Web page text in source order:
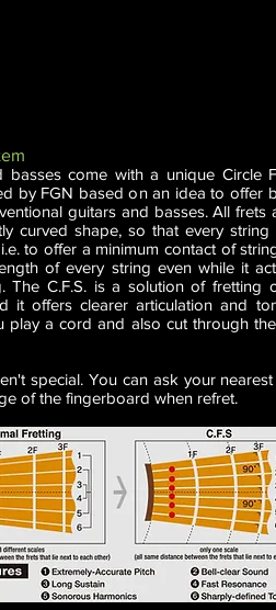
basses come with a unique Circle
by FGN based on an idea to offer
guitars and basses. All frets
curved shape, so that every string
to offer a minimum contact of
of every string even while it
The C.F.S. is a solution of fretting
it offers clearer articulation and
play a cord and also cut through
special. You can ask your
of the fingerboard when refret.